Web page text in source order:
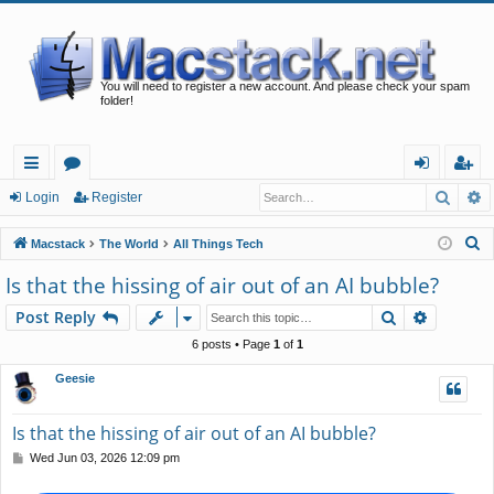
You will need to register a new account. And please check your spam
folder!
ui
ck
lin
ks
or
u
m
s
in
eg
ist
er
Login Register
Macstack The World All Things Tech
h
Is that the hissing of air out of an AI bubble?
Post Reply Search
6 posts • Page 1of 1
Geesie
Is that the hissing of air out of an AI bubble?
PWed Jun 03, 2026 12:09 pm